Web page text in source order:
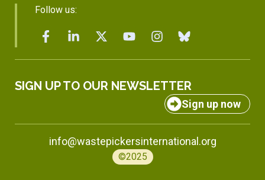
Follow us:
SIGN UP TO OUR NEWSLETTER
Sign up now
info@wastepickersinternational.org
©2025